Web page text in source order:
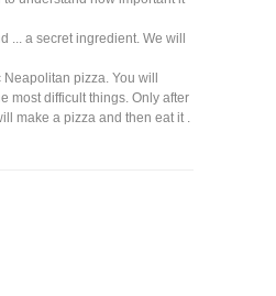
a secret ingredient. We will
pizza. You will
most difficult things. Only after
make a pizza and then eat it .